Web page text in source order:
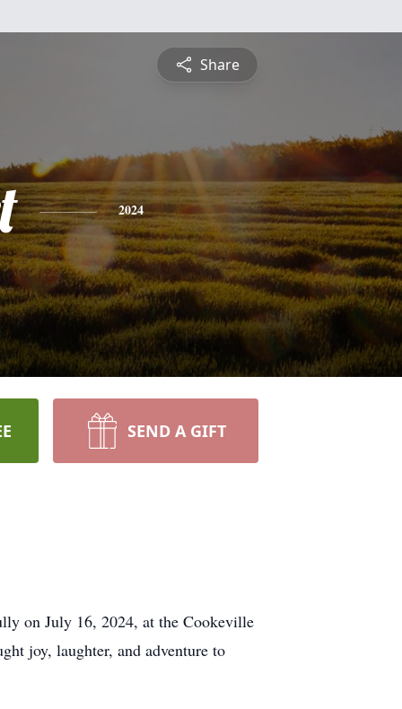
Share
2024
SEND A GIFT
on July 16, 2024, at the Cookeville
joy, laughter, and adventure to